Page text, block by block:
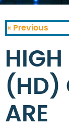
« Previous
HIGH
(HD)
ARE